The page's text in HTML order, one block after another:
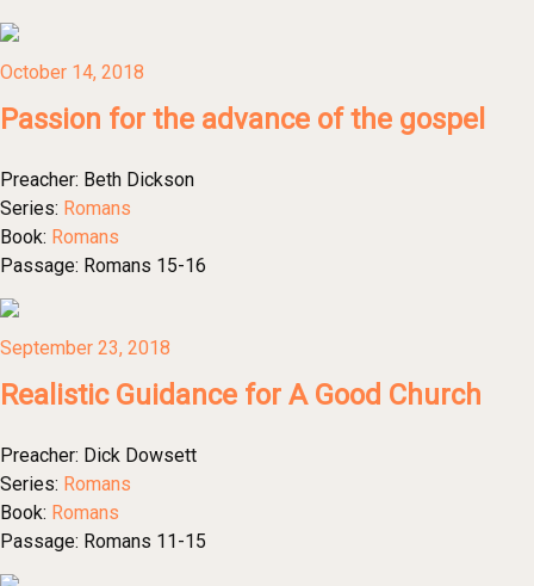
October 14, 2018
Passion for the advance of the gospel
Preacher: Beth Dickson
Series: Romans
Book: Romans
Passage: Romans 15-16
September 23, 2018
Realistic Guidance for A Good Church
Preacher: Dick Dowsett
Series: Romans
Book: Romans
Passage: Romans 11-15